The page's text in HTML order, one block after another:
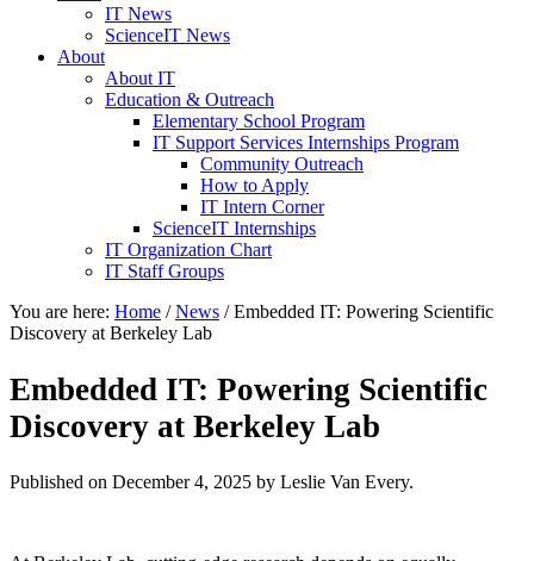
IT News
ScienceIT News
About
About IT
Education & Outreach
Elementary School Program
IT Support Services Internships Program
Community Outreach
How to Apply
IT Intern Corner
ScienceIT Internships
IT Organization Chart
IT Staff Groups
You are here: Home / News /Embedded IT: Powering Scientific
Discovery at Berkeley Lab
Embedded IT: Powering Scientific
Discovery at Berkeley Lab
Published on December 4, 2025 by Leslie Van Every.